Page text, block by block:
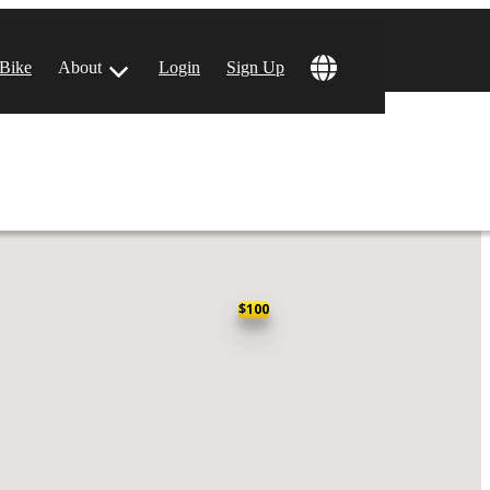
About Login Sign Up
$100